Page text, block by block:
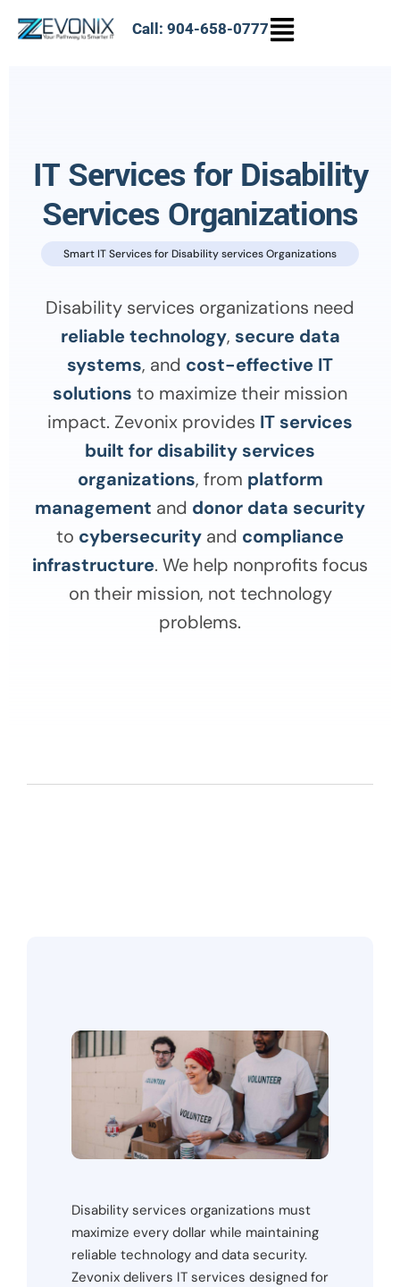
Call: 904-658-0777
IT Services for Disability
Services Organizations
Smart IT Services for Disability services Organizations
Disability services organizations need
reliable technology, secure data
systems, and cost-effective IT
solutions to maximize their mission
impact. Zevonix provides IT services
built for disability services
organizations, from platform
management and donor data security
to cybersecurity and compliance
infrastructure. We help nonprofits focus
on their mission, not technology
problems.
Disability services organizations must
maximize every dollar while maintaining
reliable technology and data security.
Zevonix delivers IT services designed for